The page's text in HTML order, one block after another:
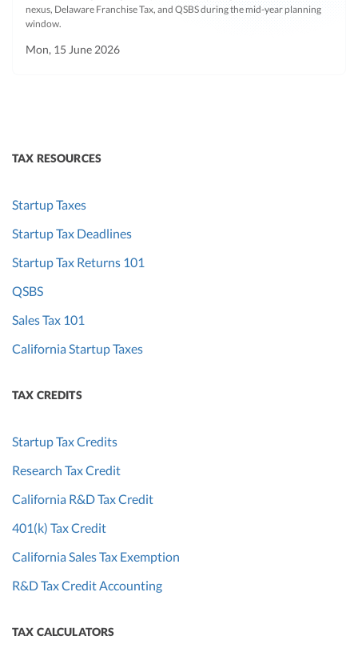
nexus, Delaware Franchise Tax, and QSBS during the mid-year planning
window.
Mon, 15 June 2026
TAX RESOURCES
Startup Taxes
Startup Tax Deadlines
Startup Tax Returns 101
QSBS
Sales Tax 101
California Startup Taxes
TAX CREDITS
Startup Tax Credits
Research Tax Credit
California R&D Tax Credit
401(k) Tax Credit
California Sales Tax Exemption
R&D Tax Credit Accounting
TAX CALCULATORS